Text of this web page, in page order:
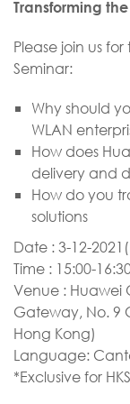
Transforming
Please join us for
Seminar:
Why should
WLAN
How does
delivery and
How do you
solutions
​Date : 3-12-
Time : 15:00-
Venue : Huawei
Gateway, No. 9
Hong Kong)
Language:
*Exclusive for